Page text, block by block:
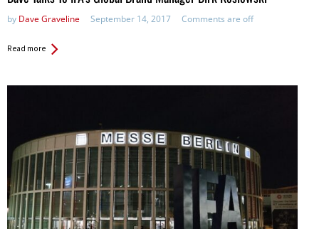
by Dave Graveline September 14, 2017 Comments are off
Read more